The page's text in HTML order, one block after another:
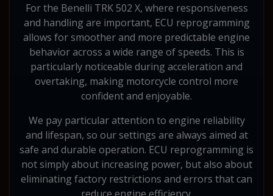
For the Benelli TRK 502 X, where responsiveness
and handling are important, ECU reprogramming
allows for smoother and more predictable engine
behavior across a wide range of speeds. This is
particularly noticeable during acceleration and
overtaking, making motorcycle control more
confident and enjoyable.
We pay particular attention to engine reliability
and lifespan, so our settings are always aimed at
safe and durable operation. ECU reprogramming is
not simply about increasing power, but also about
eliminating factory restrictions and errors that can